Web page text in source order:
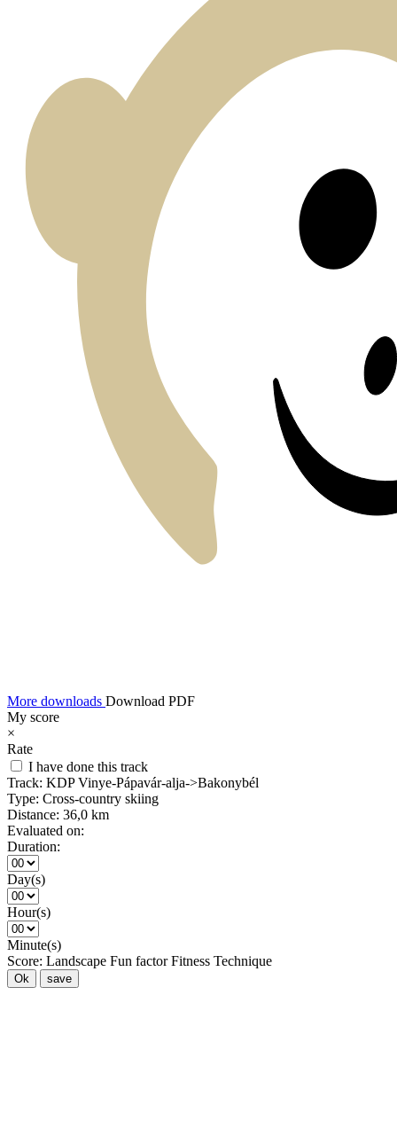
More downloads Download PDF
My score
×
Rate
I have done this track
Track: KDP Vinye-Pápavár-alja->Bakonybél
Type: Cross-country skiing
Distance: 36,0 km
Evaluated on:
Duration:
Day(s)
Hour(s)
Minute(s)
Score: Landscape Fun factor Fitness Technique
Ok save